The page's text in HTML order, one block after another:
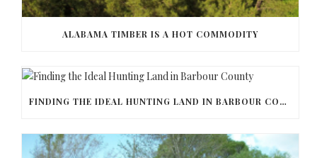
ALABAMA TIMBER IS A HOT COMMODITY
FINDING THE IDEAL HUNTING LAND IN BARBOUR COUNTY